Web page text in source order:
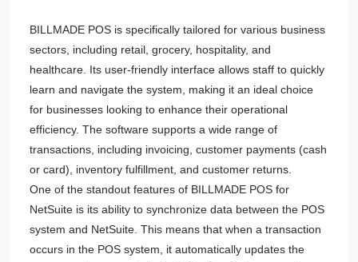
BILLMADE POS is specifically tailored for various business
sectors, including retail, grocery, hospitality, and
healthcare. Its user-friendly interface allows staff to quickly
learn and navigate the system, making it an ideal choice
for businesses looking to enhance their operational
efficiency. The software supports a wide range of
transactions, including invoicing, customer payments (cash
or card), inventory fulfillment, and customer returns.
One of the standout features of BILLMADE POS for
NetSuite is its ability to synchronize data between the POS
system and NetSuite. This means that when a transaction
occurs in the POS system, it automatically updates the